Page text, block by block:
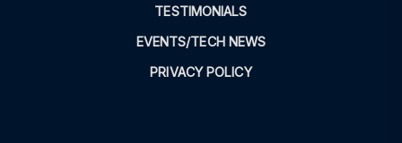
TESTIMONIALS
EVENTS/TECH NEWS
PRIVACY POLICY